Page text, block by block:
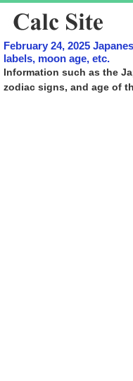
February 24, 2025
labels, moon age, etc.
Information such as the
zodiac signs, and age of